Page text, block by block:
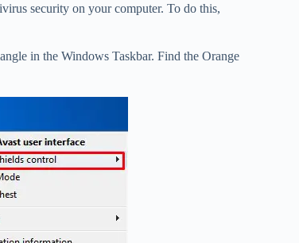
security on your computer. To do this,
in the Windows Taskbar. Find the Orange